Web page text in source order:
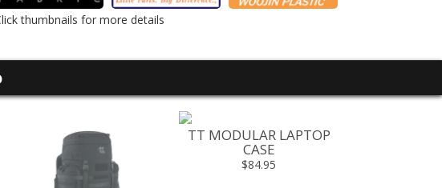
thumbnails for more details
TT MODULAR LAPTOP
CASE
$84.95